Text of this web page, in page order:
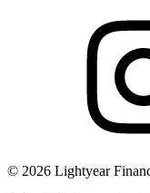
© 2026 Lightyear